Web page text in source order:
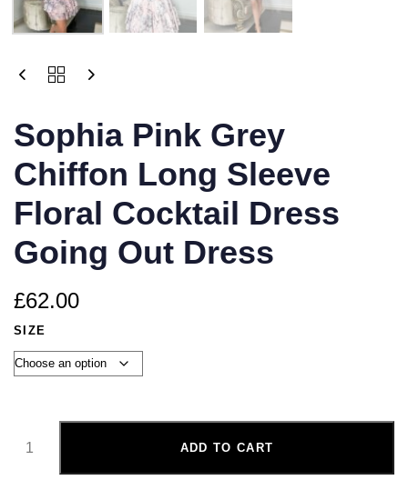
Sophia Pink Grey
Chiffon Long Sleeve
Floral Cocktail Dress
Going Out Dress
£62.00
SIZE
ADD TO CART